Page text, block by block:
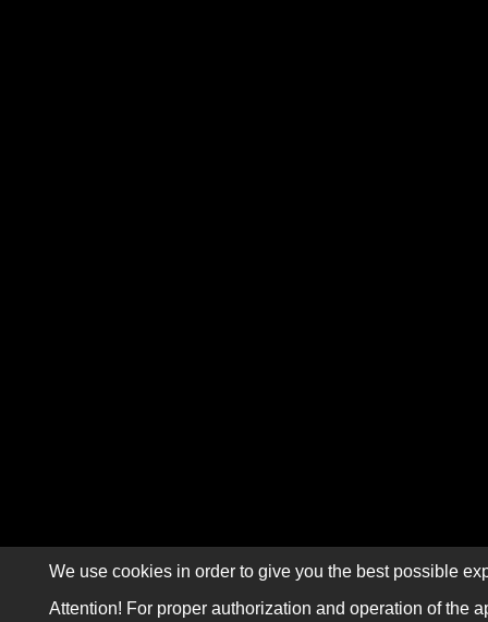
We use cookies in order to give you the best possible
Attention! For proper authorization and operation of the